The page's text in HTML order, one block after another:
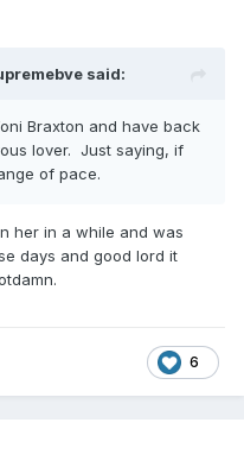
said:
Braxton and have back
lover. Just saying, if
of pace.
her in a while and was
days and good lord it
6